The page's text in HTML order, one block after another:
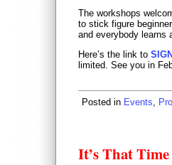
The workshops
to stick figure
and everybody learns
Here’s the link to
limited. See you in
Posted in Events
It’s That